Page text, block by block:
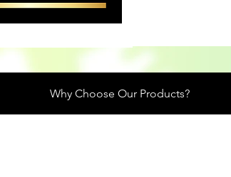
Why Choose Our Products?